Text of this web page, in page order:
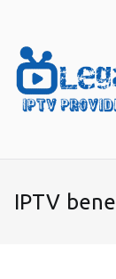
content
IPTV